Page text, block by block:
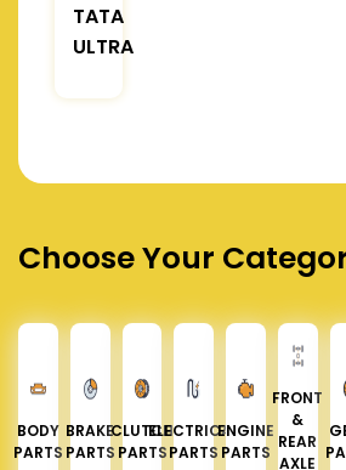
TATA
ULTRA
Choose Your
BODY
PARTS
BRAKE
PARTS
CLUTCH
PARTS
ELECTRICAL
PARTS
ENGINE
PARTS
FRONT
&
REAR
AXLE